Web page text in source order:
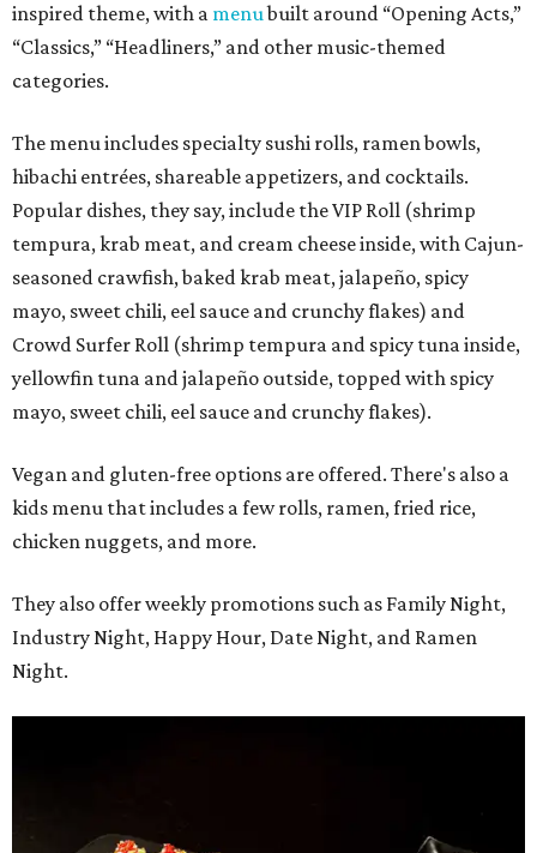
inspired theme, with a menubuilt around “Opening Acts,”
“Classics,” “Headliners,” and other music-themed
categories.
The menu includes specialty sushi rolls, ramen bowls,
hibachi entrées, shareable appetizers, and cocktails.
Popular dishes, they say, include the VIP Roll (shrimp
tempura, krab meat, and cream cheese inside, with Cajun-
seasoned crawfish, baked krab meat, jalapeño, spicy
mayo, sweet chili, eel sauce and crunchy flakes) and
Crowd Surfer Roll (shrimp tempura and spicy tuna inside,
yellowfin tuna and jalapeño outside, topped with spicy
mayo, sweet chili, eel sauce and crunchy flakes).
Vegan and gluten-free options are offered. There's also a
kids menu that includes a few rolls, ramen, fried rice,
chicken nuggets, and more.
They also offer weekly promotions such as Family Night,
Industry Night, Happy Hour, Date Night, and Ramen
Night.